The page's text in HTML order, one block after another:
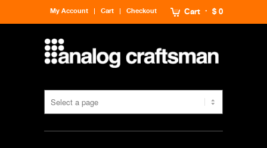
Cart $ 0
My Account Cart Checkout